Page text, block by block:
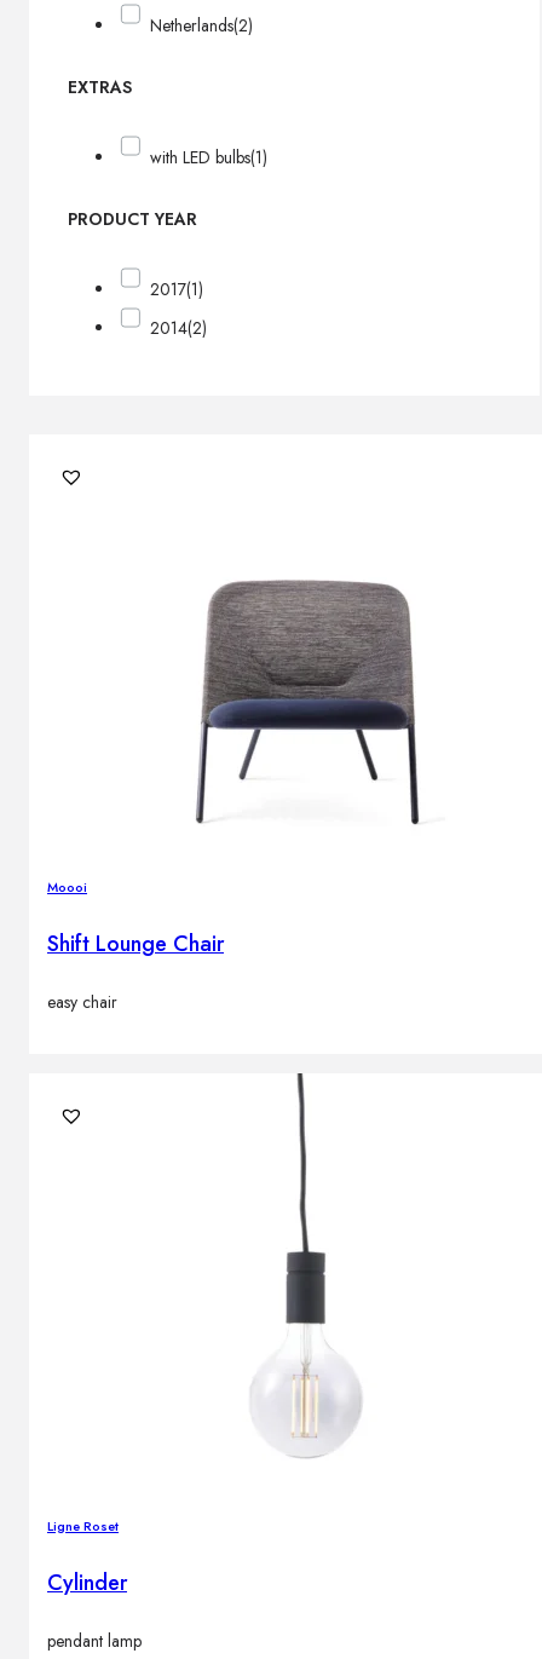
Netherlands(2)
EXTRAS
with LED bulbs(1)
PRODUCT YEAR
2017(1)
2014(2)
Moooi
Shift Lounge Chair
easy chair
Ligne Roset
Cylinder
pendant lamp